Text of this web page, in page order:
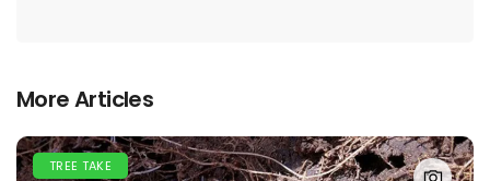
More Articles
TREE TAKE